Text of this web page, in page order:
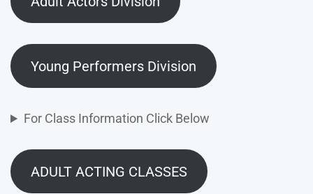
Young Performers Division
For Class Information Click Below
ADULT ACTING CLASSES